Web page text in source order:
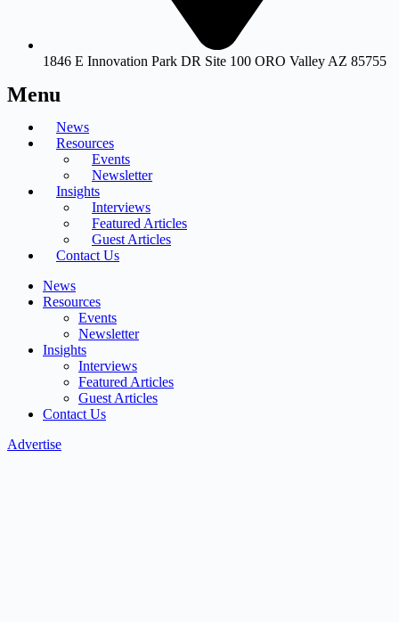
1846 E Innovation Park DR Site 100 ORO Valley AZ 85755
Menu
News
Resources
Events
Newsletter
Insights
Interviews
Featured Articles
Guest Articles
Contact Us
News
Resources
Events
Newsletter
Insights
Interviews
Featured Articles
Guest Articles
Contact Us
Advertise